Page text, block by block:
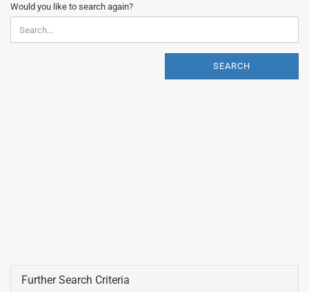
WOULD
YOU
LIKE
TO
Would you like to search again?
SEARCH
Further Search Criteria